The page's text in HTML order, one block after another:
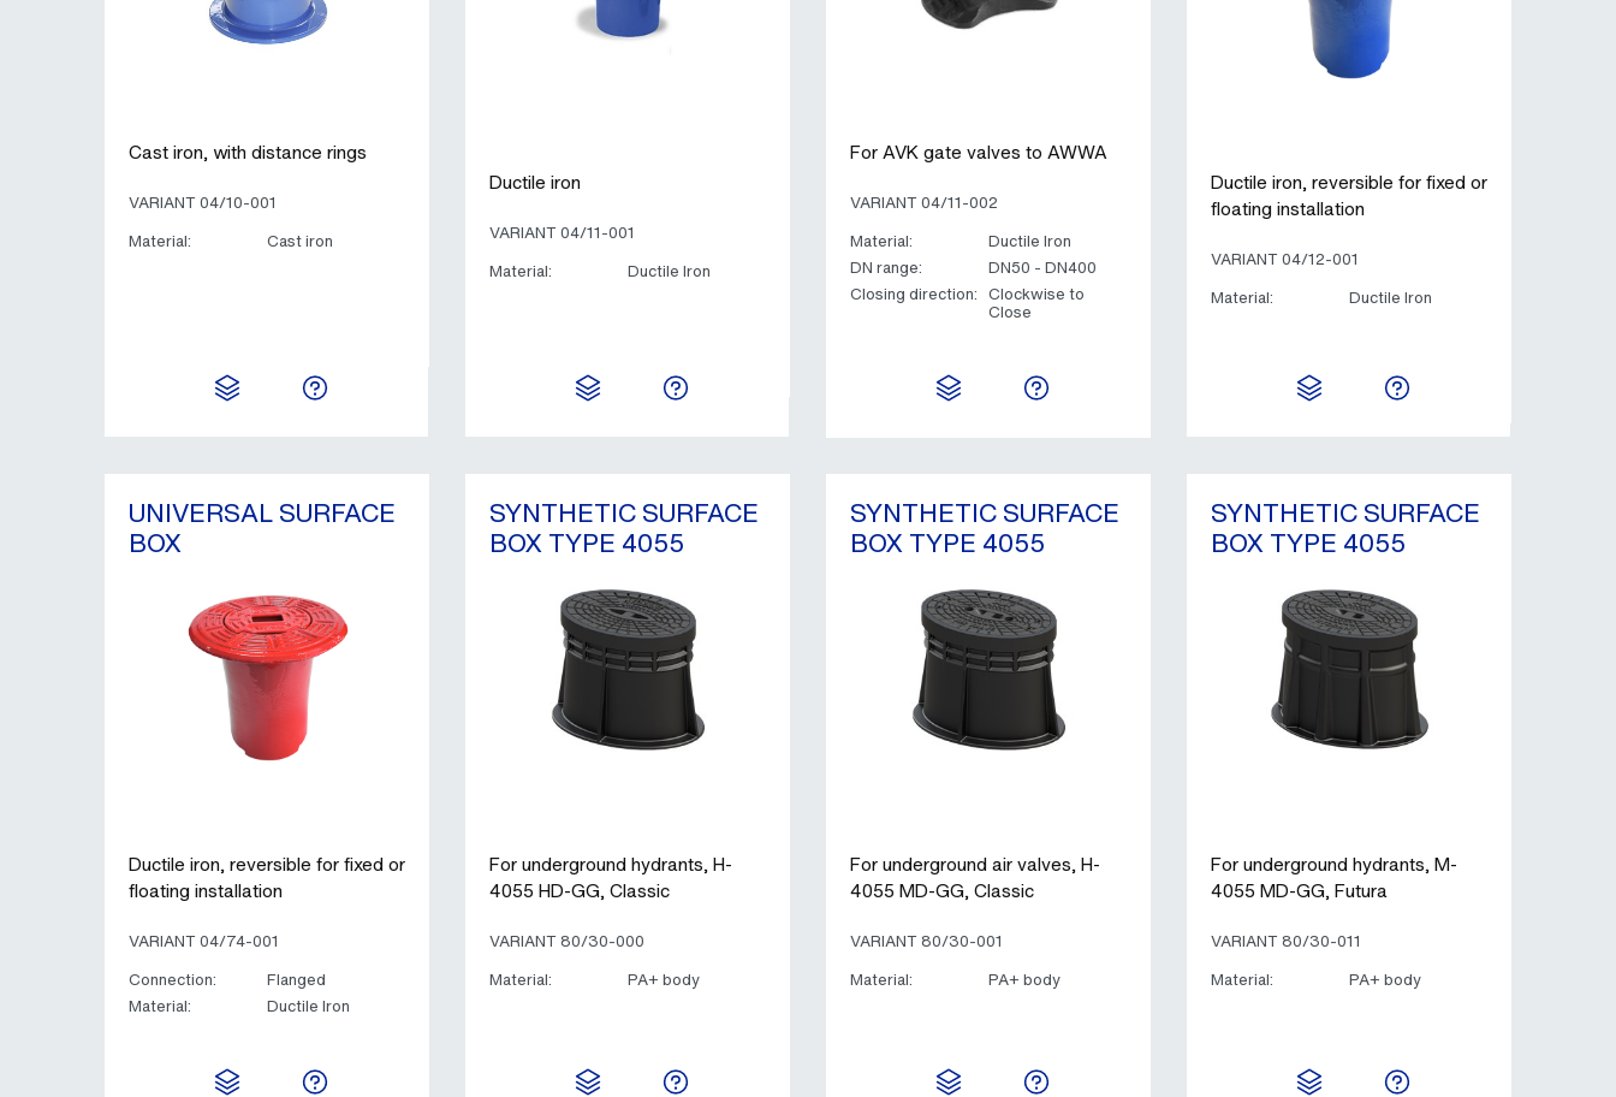
Cast iron, with distance rings
VARIANT 04/10-001
Material:
Cast iron
Ductile iron
VARIANT 04/11-001
Material:
Ductile Iron
For AVK gate valves to AWWA
VARIANT 04/11-002
Material:
Ductile Iron
DN range:
DN50 - DN400
Closing direction: Clockwise to
Close
Ductile iron, reversible for fixed or
floating installation
VARIANT 04/12-001
Material:
Ductile Iron
UNIVERSAL SURFACE
BOX
Ductile iron, reversible for fixed or
floating installation
VARIANT 04/74-001
Connection:
Flanged
Material:
Ductile Iron
SYNTHETIC SURFACE
BOX TYPE 4055
For underground hydrants, H-
4055 HD-GG, Classic
VARIANT 80/30-000
Material:
PA+ body
SYNTHETIC SURFACE
BOX TYPE 4055
For underground air valves, H-
4055 MD-GG, Classic
VARIANT 80/30-001
Material:
PA+ body
SYNTHETIC SURFACE
BOX TYPE 4055
For underground hydrants, M-
4055 MD-GG, Futura
VARIANT 80/30-011
Material:
PA+ body